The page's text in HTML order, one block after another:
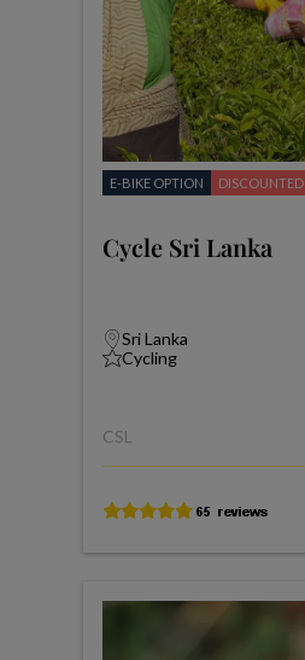
E-BIKE OPTION DISCOUNTED
Cycle Sri Lanka
Sri Lanka
Cycling
CSL